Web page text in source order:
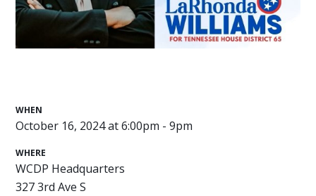
WHEN
October 16, 2024 at 6:00pm - 9pm
WHERE
WCDP Headquarters
327 3rd Ave S